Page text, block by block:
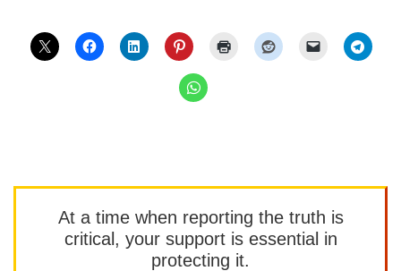
At a time when reporting the truth is
critical, your support is essential in
protecting it.